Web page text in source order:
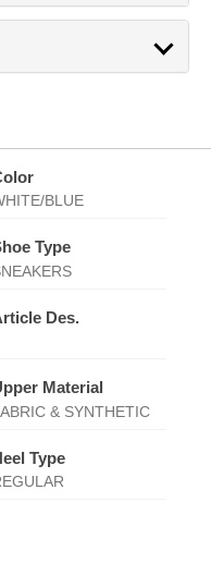
BLUE
Type
Des.
Material
& SYNTHETIC
Type